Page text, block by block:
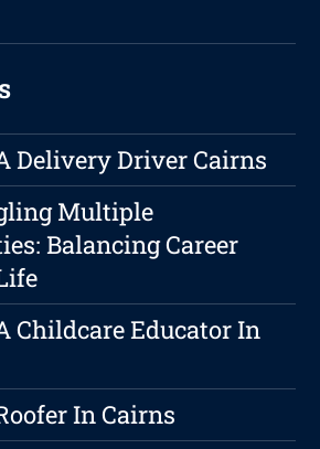
Delivery Driver Cairns
Multiple
Balancing Career
Childcare Educator In
In Cairns